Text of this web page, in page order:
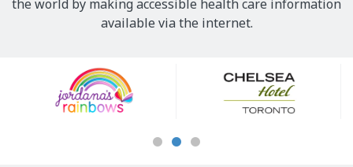
the world by making accessible health care information
available via the internet.
Sponsors